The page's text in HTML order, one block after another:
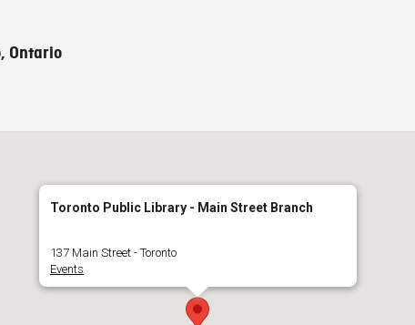
Ontario
Toronto Public Library - Main Street Branch
137 Main Street - Toronto
Events